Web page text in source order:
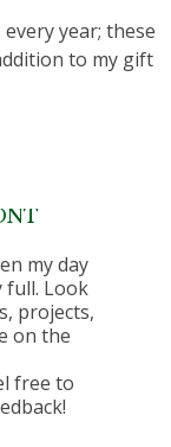
year; these
to my gift
my day
full. Look
projects,
on the
free to